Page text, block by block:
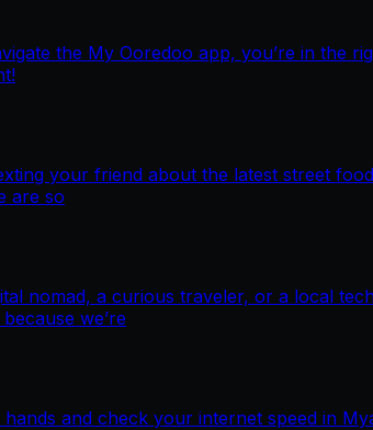
the My Ooredoo app, you’re in the
your friend about the latest street
are so
nomad, a curious traveler, or a local
we’re
and check your internet speed in